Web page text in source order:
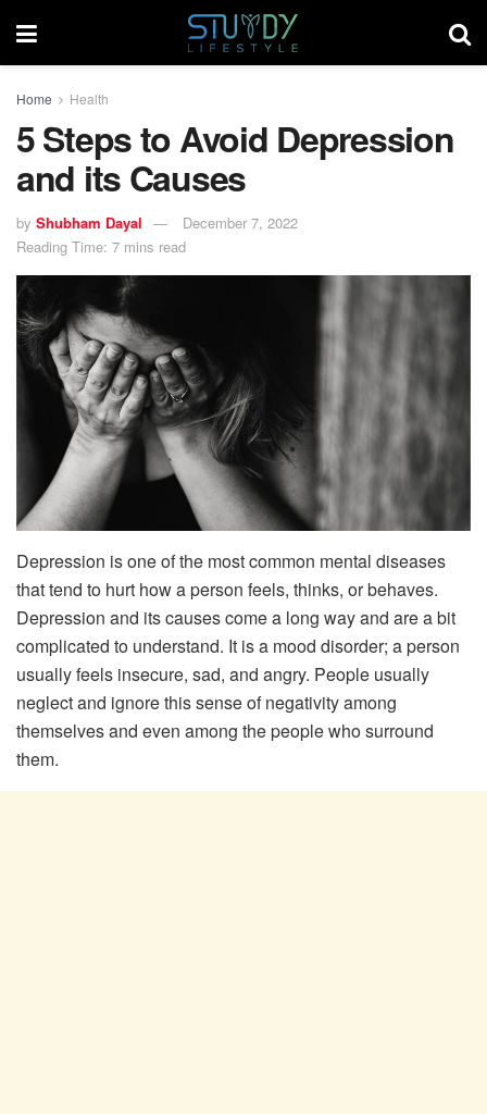
Home Health
5 Steps to Avoid Depression
and its Causes
by Shubham Dayal
December 7, 2022
Reading Time: 7 mins read
Depression is one of the most common mental diseases
that tend to hurt how a person feels, thinks, or behaves.
Depression and its causes come a long way and are a bit
complicated to understand. It is a mood disorder; a person
usually feels insecure, sad, and angry. People usually
neglect and ignore this sense of negativity among
themselves and even among the people who surround
them.